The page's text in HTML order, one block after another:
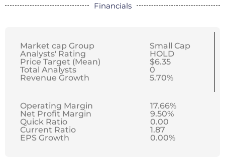
Financials
Market cap Group
Analysts' Rating
Price Target (Mean)
Total Analysts
Revenue Growth
Small Cap
HOLD
$6.35
0
5.70%
Operating Margin
Net Profit Margin
Quick Ratio
Current Ratio
EPS Growth
17.66%
9.50%
0.00
1.87
0.00%